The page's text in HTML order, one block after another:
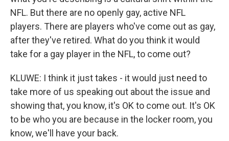
NFL. But there are no openly gay, active NFL
players. There are players who've come out as gay,
after they've retired. What do you think it would
take for a gay player in the NFL, to come out?
KLUWE: I think it just takes - it would just need to
take more of us speaking out about the issue and
showing that, you know, it's OK to come out. It's OK
to be who you are because in the locker room, you
know, we'll have your back.